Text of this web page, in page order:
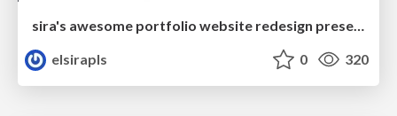
sira's awesome portfolio website redesign presentation
elsirapls
0 320